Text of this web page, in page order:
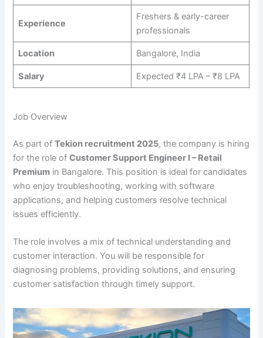
Experience
Freshers & early-career
professionals
Location Bangalore, India
Salary Expected ₹4 LPA – ₹8 LPA
Job Overview
As part ofTekion recruitment 2025, the company is hiring
for the role ofCustomer Support Engineer I – Retail
Premium in Bangalore. This position is ideal for candidates
who enjoy troubleshooting, working with software
applications, and helping customers resolve technical
issues efficiently.
The role involves a mix of technical understanding and
customer interaction. You will be responsible for
diagnosing problems, providing solutions, and ensuring
customer satisfaction through timely support.